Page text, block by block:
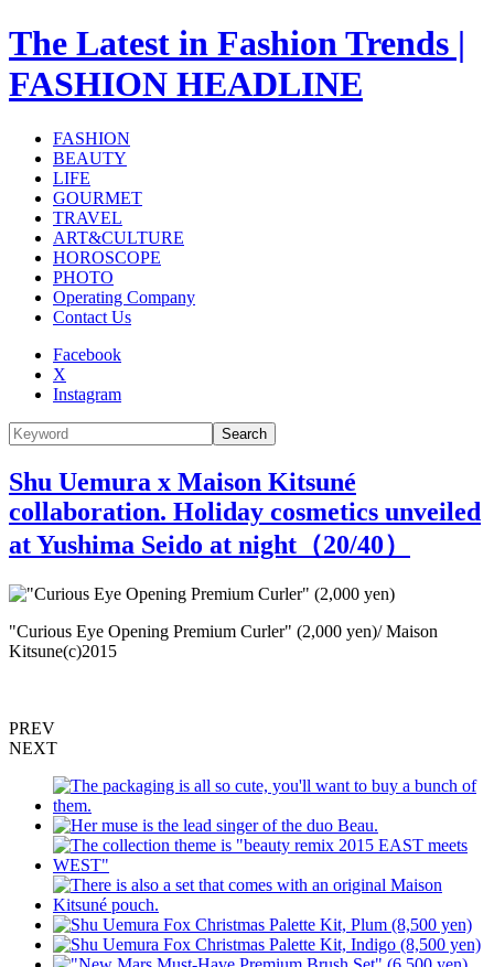
The Latest in Fashion Trends |
FASHION HEADLINE
FASHION
BEAUTY
LIFE
GOURMET
TRAVEL
ART&CULTURE
HOROSCOPE
PHOTO
Operating Company
Contact Us
Facebook
X
Instagram
Search
Shu Uemura x Maison Kitsuné
collaboration. Holiday cosmetics unveiled
at Yushima Seido at night（20/40）
"Curious Eye Opening Premium Curler" (2,000 yen)/ Maison
Kitsune(c)2015
PREV
NEXT